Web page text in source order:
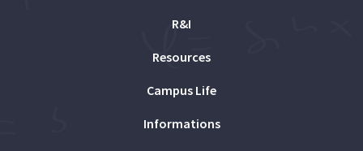
R&I
Resources
Campus Life
Informations